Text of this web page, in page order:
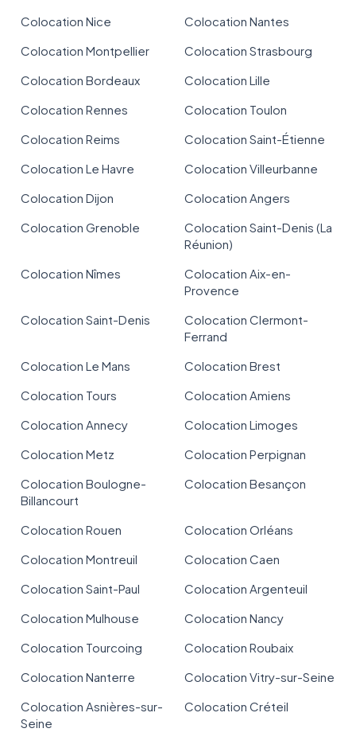
Colocation Nice
Colocation Nantes
Colocation Montpellier
Colocation Strasbourg
Colocation Bordeaux
Colocation Lille
Colocation Rennes
Colocation Toulon
Colocation Reims
Colocation Saint-Étienne
Colocation Le Havre
Colocation Villeurbanne
Colocation Dijon
Colocation Angers
Colocation Grenoble
Colocation Saint-Denis (La
Réunion)
Colocation Nîmes
Colocation Aix-en-
Provence
Colocation Saint-Denis
Colocation Clermont-
Ferrand
Colocation Le Mans
Colocation Brest
Colocation Tours
Colocation Amiens
Colocation Annecy
Colocation Limoges
Colocation Metz
Colocation Perpignan
Colocation Boulogne-
Billancourt
Colocation Besançon
Colocation Rouen
Colocation Orléans
Colocation Montreuil
Colocation Caen
Colocation Saint-Paul
Colocation Argenteuil
Colocation Mulhouse
Colocation Nancy
Colocation Tourcoing
Colocation Roubaix
Colocation Nanterre
Colocation Vitry-sur-Seine
Colocation Asnières-sur-
Seine
Colocation Créteil